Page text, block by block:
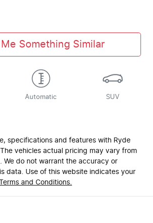
Me Something Similar
Automatic SUV
specifications and features with Ryde
vehicles actual pricing may vary from
We do not warrant the accuracy or
data. Use of this website indicates your
Terms and Conditions.